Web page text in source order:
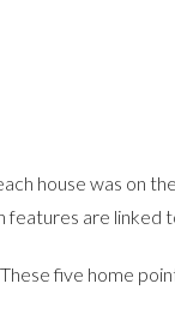
house was on
are linked
five home